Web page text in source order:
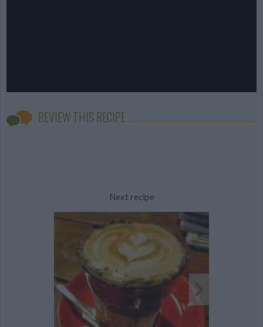
REVIEW THIS RECIPE
Next recipe